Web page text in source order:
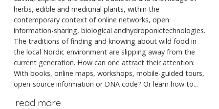
herbs, edible and medicinal plants, within the
contemporary context of online networks, open
information-sharing, biological andhydroponictechnologies.
The traditions of finding and knowing about wild food in
the local Nordic environment are slipping away from the
current generation. How can one attract their attention:
With books, online maps, workshops, mobile-guided tours,
open-source information or DNA code? Or learn how to...
read more